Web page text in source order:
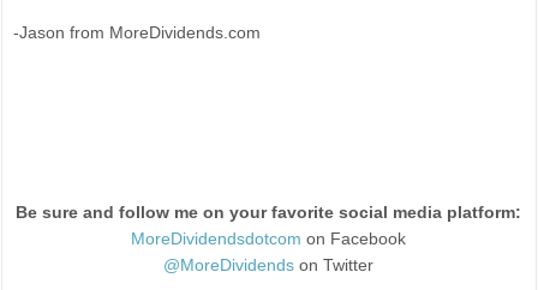
-Jason from MoreDividends.com
Be sure and follow me on your favorite social media platform:
MoreDividendsdotcom on Facebook
@MoreDividends on Twitter